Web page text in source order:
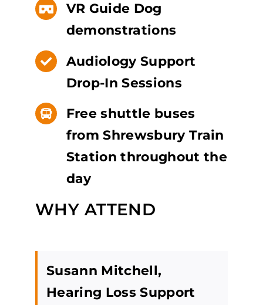
VR Guide Dog
demonstrations
Audiology Support
Drop-In Sessions
Free shuttle buses
from Shrewsbury Train
Station throughout the
day
WHY ATTEND
Susann Mitchell,
Hearing Loss Support